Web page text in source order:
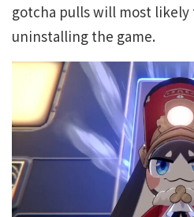
gotcha pulls will most
uninstalling the game.